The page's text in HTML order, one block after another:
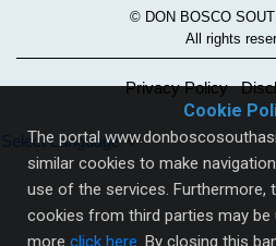
© DON BOSCO
All rights
Privacy Policy
Select Language▼
Cookie
The portal
similar cookies to make
use of the services. Furthermore,
cookies from third parties may
more click here . By closing this